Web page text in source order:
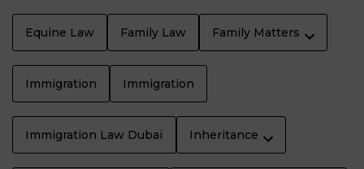
Equine Law Family Law Family Matters
Immigration Immigration
Immigration Law Dubaï Inheritance